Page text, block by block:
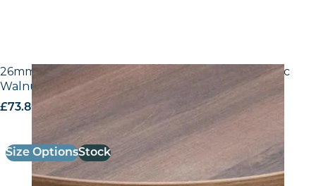
26mm Laminate Egger H3702 ST10 Tobacco Pacific
Walnut with Matching ABS Edge
£73.80
Size OptionsStock